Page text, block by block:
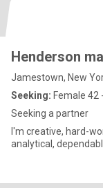
Henderson
Jamestown, New
Seeking: Female 42
Seeking a partner
I'm creative, hard-
analytical,